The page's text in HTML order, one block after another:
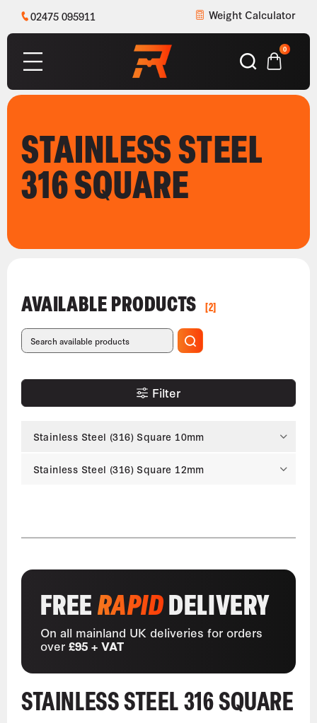
02475 095911 Weight Calculator
0
STAINLESS STEEL
316 SQUARE
AVAILABLE PRODUCTS [2]
Filter
Stainless Steel (316) Square 10mm
Stainless Steel (316) Square 12mm
FREERAPIDDELIVERY
On all mainland UK deliveries for orders
over £95 + VAT
STAINLESS STEEL 316 SQUARE